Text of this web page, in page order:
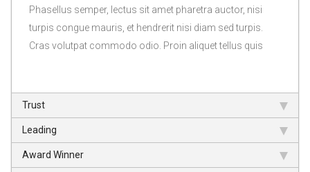
Phasellus semper, lectus sit amet pharetra auctor, nisi
turpis congue mauris, et hendrerit nisi diam sed turpis.
Cras volutpat commodo odio. Proin aliquet tellus quis
Trust
Leading
Award Winner